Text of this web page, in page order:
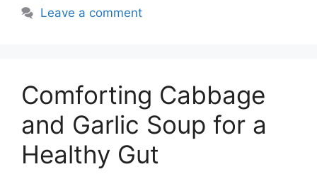
Leave a comment
Comforting Cabbage
and Garlic Soup for a
Healthy Gut